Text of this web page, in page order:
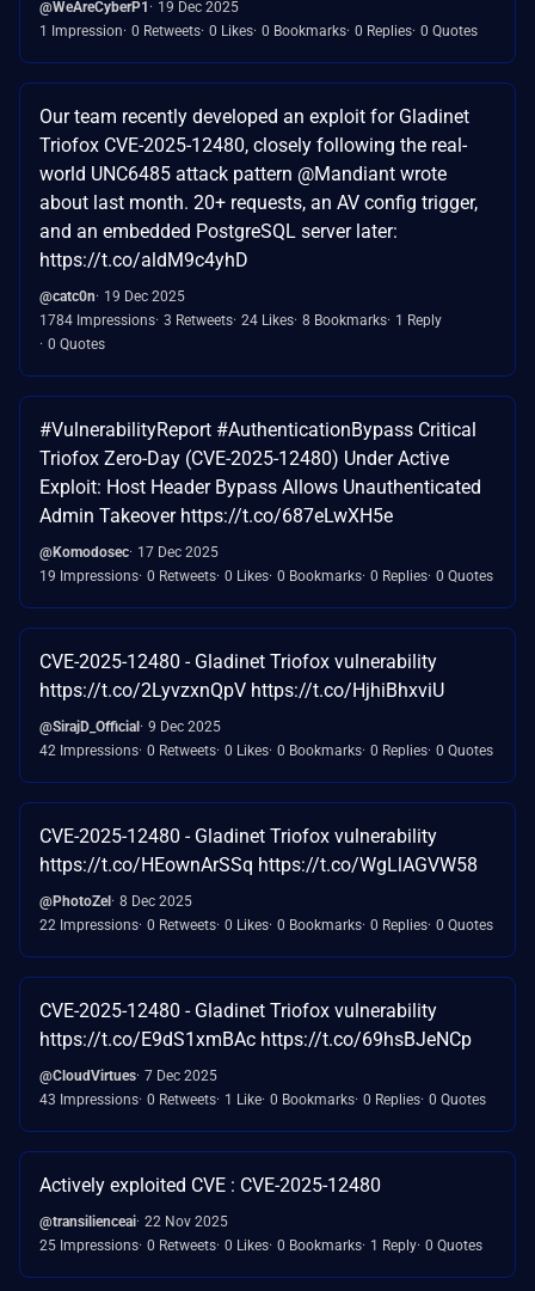
@WeAreCyberP1
19 Dec 2025
1 Impression 0 Retweets 0 Likes 0 Bookmarks 0 Replies 0 Quotes
Our team recently developed an exploit for Gladinet
Triofox CVE-2025-12480, closely following the real-
world UNC6485 attack pattern @Mandiant wrote
about last month. 20+ requests, an AV config trigger,
and an embedded PostgreSQL server later:
https://t.co/aldM9c4yhD
@catc0n
19 Dec 2025
1784 Impressions 3 Retweets 24 Likes 8 Bookmarks 1 Reply
0 Quotes
#VulnerabilityReport #AuthenticationBypass Critical
Triofox Zero-Day (CVE-2025-12480) Under Active
Exploit: Host Header Bypass Allows Unauthenticated
Admin Takeover https://t.co/687eLwXH5e
@Komodosec 17 Dec 2025
19 Impressions 0 Retweets 0 Likes 0 Bookmarks 0 Replies 0 Quotes
CVE-2025-12480 - Gladinet Triofox vulnerability
https://t.co/2LyvzxnQpV https://t.co/HjhiBhxviU
@SirajD_Official 9 Dec 2025
42 Impressions 0 Retweets 0 Likes 0 Bookmarks 0 Replies 0 Quotes
CVE-2025-12480 - Gladinet Triofox vulnerability
https://t.co/HEownArSSq https://t.co/WgLlAGVW58
@PhotoZel 8 Dec 2025
22 Impressions 0 Retweets 0 Likes 0 Bookmarks 0 Replies 0 Quotes
CVE-2025-12480 - Gladinet Triofox vulnerability
https://t.co/E9dS1xmBAc https://t.co/69hsBJeNCp
@CloudVirtues 7 Dec 2025
43 Impressions 0 Retweets 1 Like 0 Bookmarks 0 Replies 0 Quotes
Actively exploited CVE : CVE-2025-12480
@transilienceai 22 Nov 2025
25 Impressions 0 Retweets 0 Likes 0 Bookmarks 1 Reply 0 Quotes